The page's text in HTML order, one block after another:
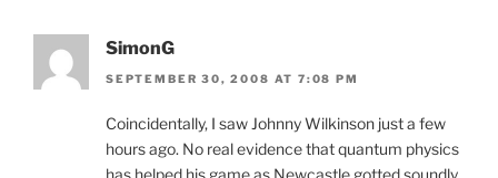
SimonG
SEPTEMBER 30, 2008 AT 7:08 PM
Coincidentally, I saw Johnny Wilkinson just a few
hours ago. No real evidence that quantum physics